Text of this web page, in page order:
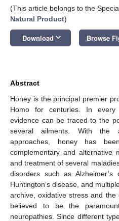
(This article belongs to the
Natural Product)
Download keyboard_arrow_down Browse
Abstract
Honey is the principal premier
Homo for centuries. In every
evidence can be traced to the
several ailments. With the
approaches, honey has
complementary and alternative
and treatment of several
disorders such as Alzheimer’s
Huntington’s disease, and
archive, oxidative stress and
believed to be the
neuropathies. Since different